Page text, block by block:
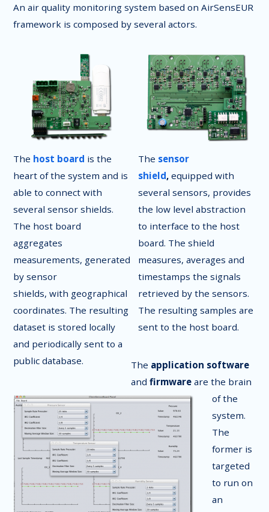
An air quality monitoring system based on AirSensEUR
framework is composed by several actors.
The host board is the
heart of the system and is
able to connect with
several sensor shields.
The host board
aggregates
measurements, generated
by sensor
shields, with geographical
coordinates. The resulting
dataset is stored locally
and periodically sent to a
public database.
The sensor
shield,equipped with
several sensors, provides
the low level abstraction
to interface to the host
board. The shield
measures, averages and
timestamps the signals
retrieved by the sensors.
The resulting samples are
sent to the host board.
The application software
and firmwareare the brain
of the
system.
The
former is
targeted
to run on
an